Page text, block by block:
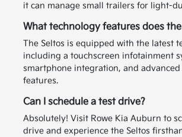
it can manage small trailers for light-
What technology features does
The Seltos is equipped with the latest
including a touchscreen infotainment
smartphone integration, and advanced
features.
Can I schedule a test drive?
Absolutely! Visit Rowe Kia Auburn to
drive and experience the Seltos